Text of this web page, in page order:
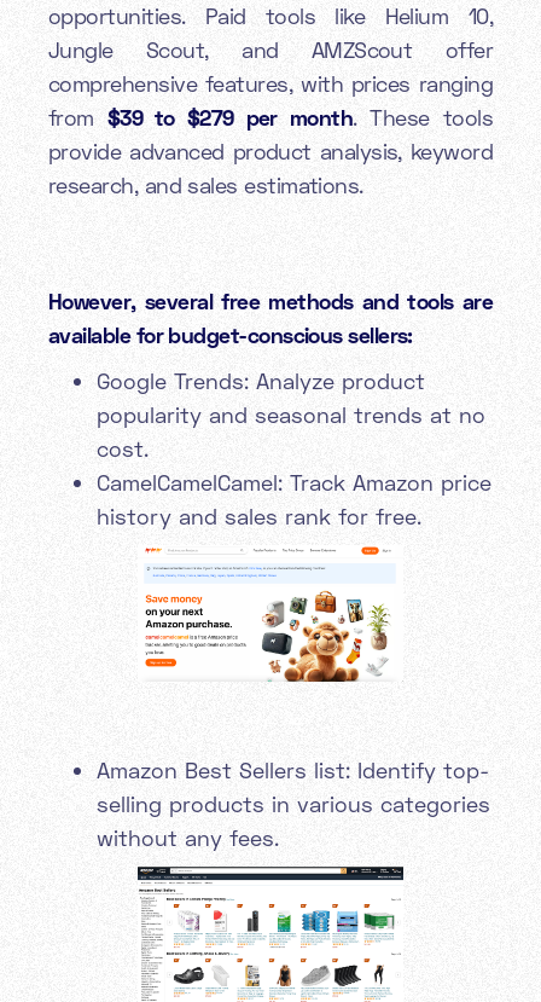
opportunities. Paid tools like Helium 10,
Jungle Scout, and AMZScout offer
comprehensive features, with prices ranging
from $39 to $279 per month. These tools
provide advanced product analysis, keyword
research, and sales estimations.
However, several free methods and tools are
available for budget-conscious sellers:
Google Trends: Analyze product
popularity and seasonal trends at no
cost.
CamelCamelCamel: Track Amazon price
history and sales rank for free.
Amazon Best Sellers list: Identify top-
selling products in various categories
without any fees.